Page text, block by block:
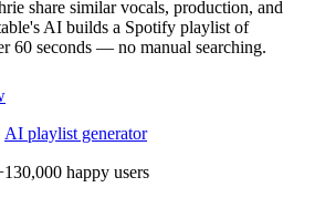
share similar vocals, production, and
AI builds a Spotify playlist of
60 seconds — no manual searching.
AI playlist generator
happy users